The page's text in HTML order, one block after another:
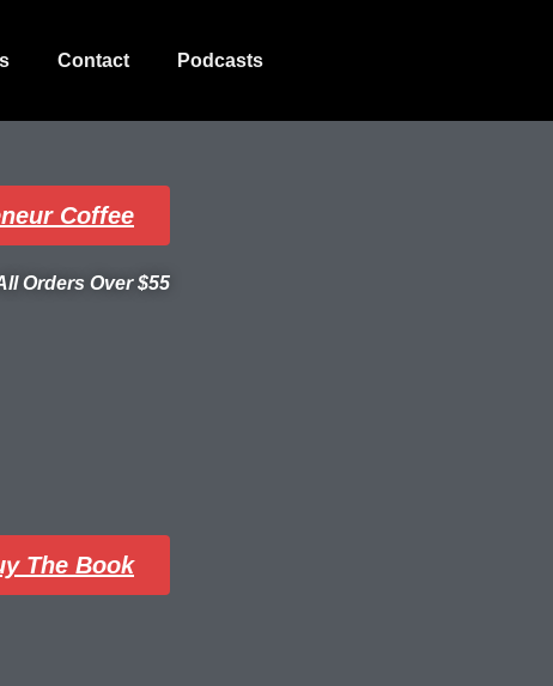
Contact Podcasts
Coffee
Orders Over $55
The Book